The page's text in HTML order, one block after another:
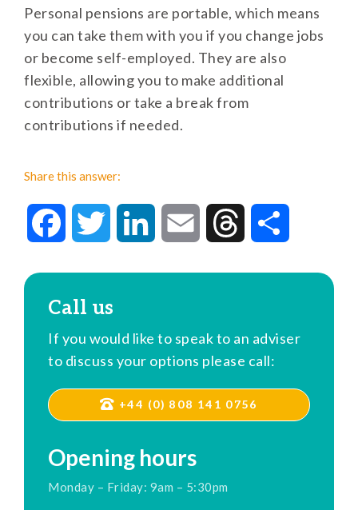
Personal pensions are portable, which means
you can take them with you if you change jobs
or become self-employed. They are also
flexible, allowing you to make additional
contributions or take a break from
contributions if needed.
Share this answer:
FacebookTwitter LinkedIn Email Threads
Call us
If you would like to speak to an adviser
to discuss your options please call:
+44 (0) 808 141 0756
Opening hours
Monday – Friday: 9am – 5:30pm